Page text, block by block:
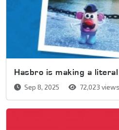
Hasbro is making a
Sep 8, 2025 72,023 views